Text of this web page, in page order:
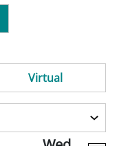
Virtual